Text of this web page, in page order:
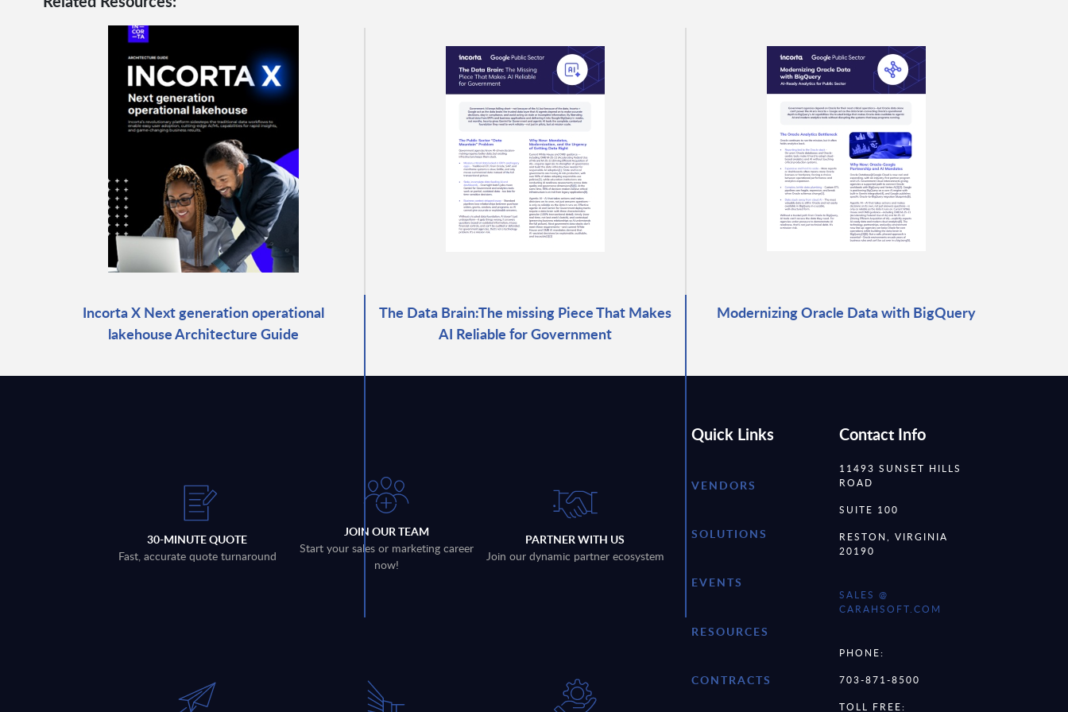
Incorta X Next generation operational
lakehouse Architecture Guide
The Data Brain:The missing Piece That Makes
AI Reliable for Government
Modernizing Oracle Data with BigQuery
30-MINUTE QUOTE
Fast, accurate quote turnaround
JOIN OUR TEAM
Start your sales or marketing career
now!
PARTNER WITH US
Join our dynamic partner ecosystem
Quick Links
VENDORS
SOLUTIONS
EVENTS
RESOURCES
CONTRACTS
Contact Info
11493 SUNSET HILLS
ROAD
SUITE 100
RESTON, VIRGINIA
20190
SALES @
CARAHSOFT.COM
PHONE:
703-871-8500
TOLL FREE: